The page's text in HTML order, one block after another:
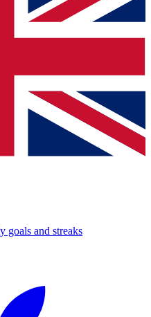
goals and streaks